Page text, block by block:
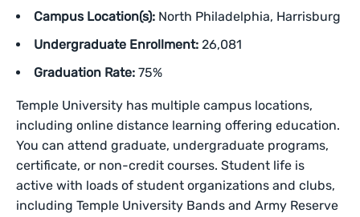
Campus Location(s): North Philadelphia, Harrisburg
Undergraduate Enrollment: 26,081
Graduation Rate: 75%
Temple University has multiple campus locations,
including online distance learning offering education.
You can attend graduate, undergraduate programs,
certificate, or non-credit courses. Student life is
active with loads of student organizations and clubs,
including Temple University Bands and Army Reserve